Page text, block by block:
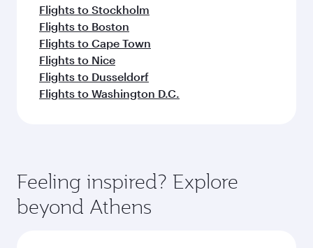
Flights to Stockholm
Flights to Boston
Flights to Cape Town
Flights to Nice
Flights to Dusseldorf
Flights to Washington D.C.
Feeling inspired? Explore
beyond Athens